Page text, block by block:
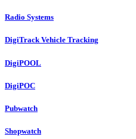
Radio Systems
DigiTrack Vehicle Tracking
DigiPOOL
DigiPOC
Pubwatch
Shopwatch